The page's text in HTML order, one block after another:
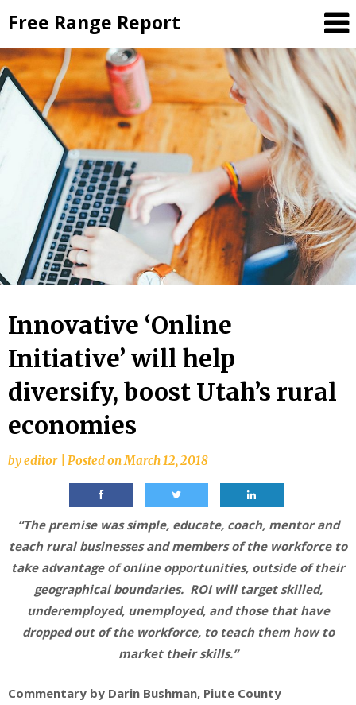
to
content
Free Range Report
Innovative ‘Online
Initiative’ will help
diversify, boost Utah’s rural
economies
byeditor Posted onMarch 12, 2018
“The premise was simple, educate, coach, mentor and
teach rural businesses and members of the workforce to
take advantage of online opportunities, outside of their
geographical boundaries. ROI will target skilled,
underemployed, unemployed, and those that have
dropped out of the workforce, to teach them how to
market their skills.”
Commentary by Darin Bushman, Piute County